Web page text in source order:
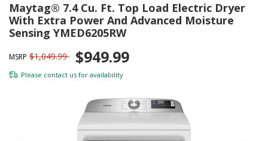
Maytag® 7.4 Cu. Ft. Top Load Electric Dryer
With Extra Power And Advanced Moisture
Sensing YMED6205RW
MSRP $1,049.99 $949.99
Please contact us for availability